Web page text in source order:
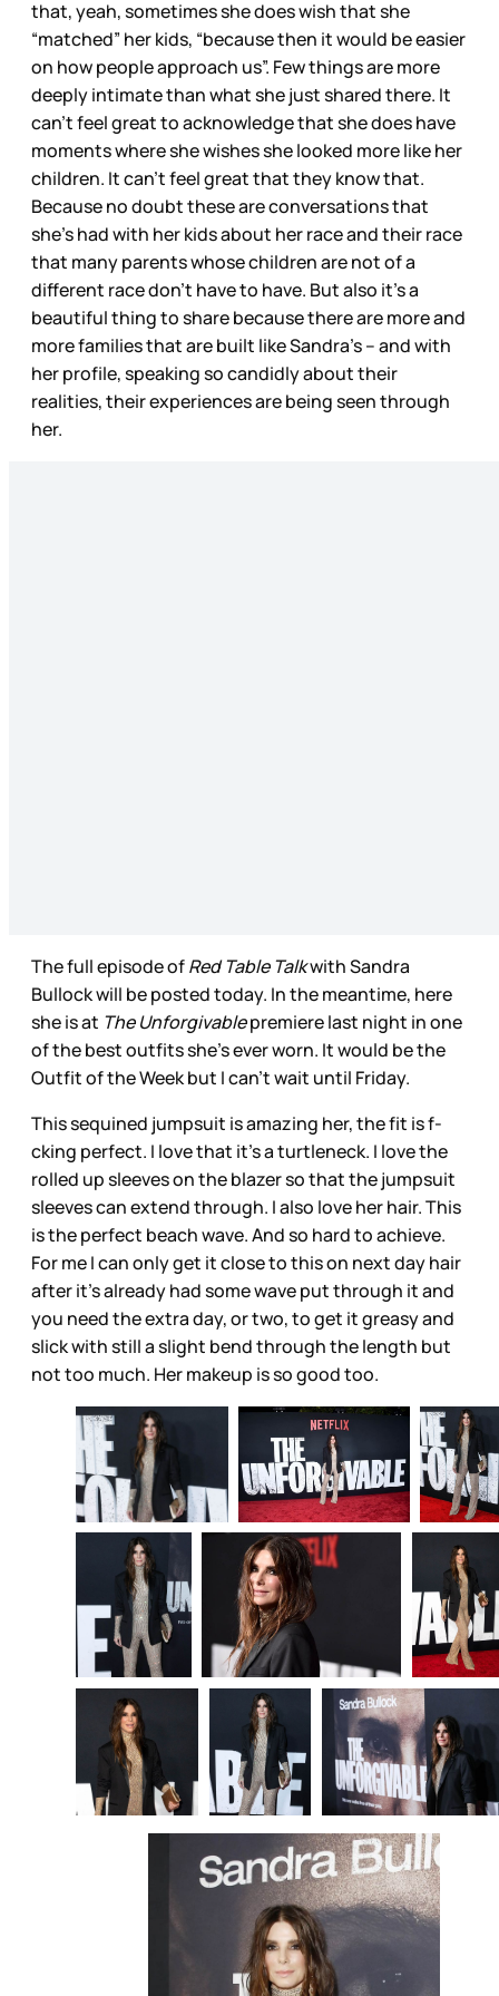
that, yeah, sometimes she does wish that she
“matched” her kids, “because then it would be easier
on how people approach us”. Few things are more
deeply intimate than what she just shared there. It
can’t feel great to acknowledge that she does have
moments where she wishes she looked more like her
children. It can’t feel great that they know that.
Because no doubt these are conversations that
she’s had with her kids about her race and their race
that many parents whose children are not of a
different race don’t have to have. But also it’s a
beautiful thing to share because there are more and
more families that are built like Sandra’s – and with
her profile, speaking so candidly about their
realities, their experiences are being seen through
her.
The full episode ofRed Table Talkwith Sandra
Bullock will be posted today. In the meantime, here
she is at The Unforgivablepremiere last night in one
of the best outfits she’s ever worn. It would be the
Outfit of the Week but I can’t wait until Friday.
This sequined jumpsuit is amazing her, the fit is f-
cking perfect. I love that it’s a turtleneck. I love the
rolled up sleeves on the blazer so that the jumpsuit
sleeves can extend through. I also love her hair. This
is the perfect beach wave. And so hard to achieve.
For me I can only get it close to this on next day hair
after it’s already had some wave put through it and
you need the extra day, or two, to get it greasy and
slick with still a slight bend through the length but
not too much. Her makeup is so good too.